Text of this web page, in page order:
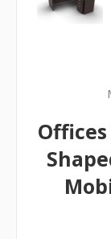
Offices